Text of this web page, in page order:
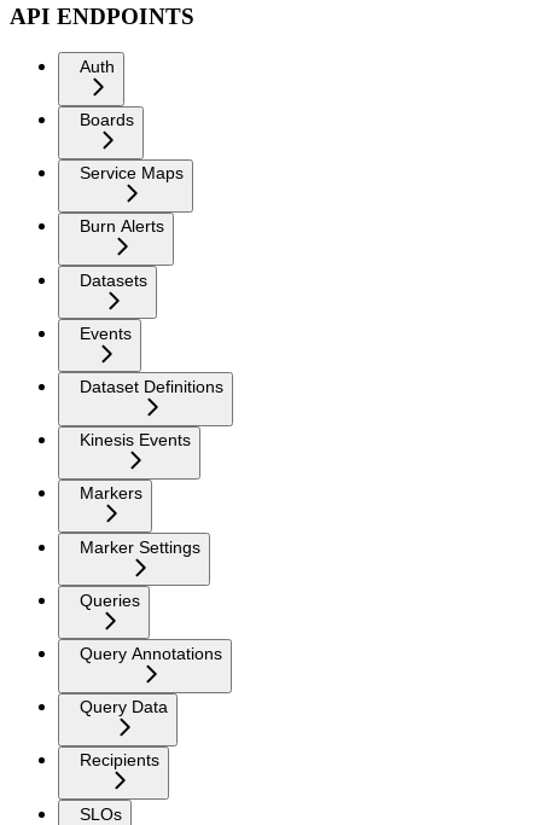
API ENDPOINTS
Auth
Boards
Service Maps
Burn Alerts
Datasets
Events
Dataset Definitions
Kinesis Events
Markers
Marker Settings
Queries
Query Annotations
Query Data
Recipients
SLOs